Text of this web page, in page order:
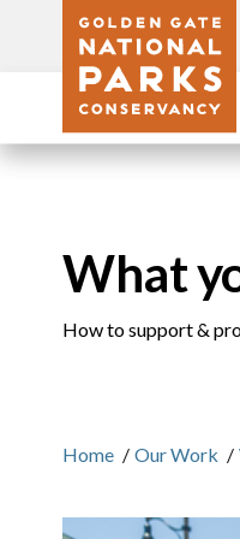
Skip to main content
Dozen
What
How to support &
Home / Our Work /